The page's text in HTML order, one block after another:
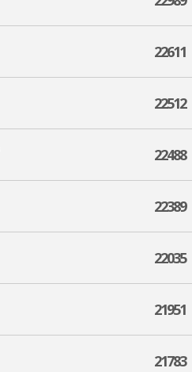
22611
22512
22488
22389
22035
21951
21783